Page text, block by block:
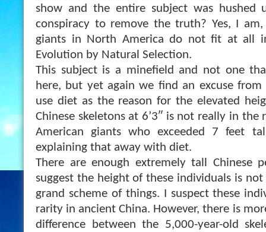
show and the entire subject was
conspiracy to remove the truth? Yes, I
giants in North America do not fit at all
Evolution by Natural Selection.
This subject is a minefield and not one
here, but yet again we find an excuse from
use diet as the reason for the elevated
Chinese skeletons at 6’3″ is not really in the
American giants who exceeded 7 feet
explaining that away with diet.
There are enough extremely tall Chinese
suggest the height of these individuals is
grand scheme of things. I suspect these
rarity in ancient China. However, there is
difference between the 5,000-year-old